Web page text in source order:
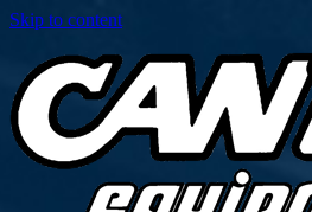
Skip to content